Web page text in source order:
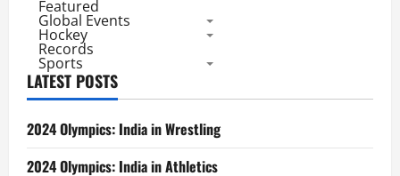
Featured
Global Events
Hockey
Records
Sports
LATEST POSTS
2024 Olympics: India in Wrestling
2024 Olympics: India in Athletics